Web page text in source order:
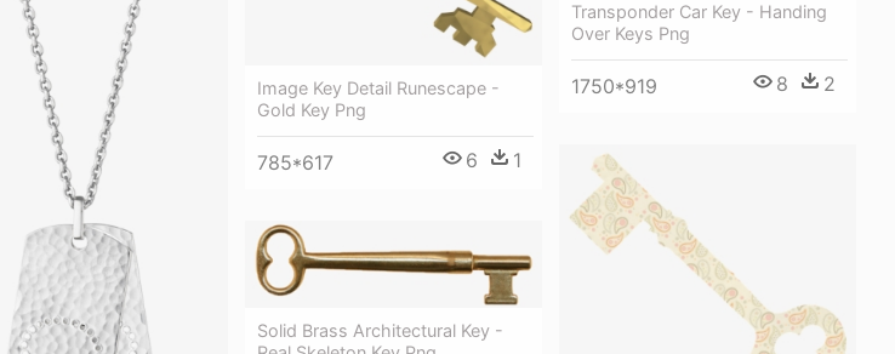
Image Key Detail Runescape -
Gold Key Png
785*617 6 1
Transponder Car Key - Handing
Over Keys Png
1750*919 8 2
Solid Brass Architectural Key -